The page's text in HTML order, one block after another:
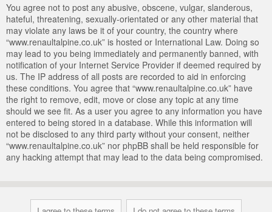
You agree not to post any abusive, obscene, vulgar, slanderous,
hateful, threatening, sexually-orientated or any other material that
may violate any laws be it of your country, the country where
“www.renaultalpine.co.uk” is hosted or International Law. Doing so
may lead to you being immediately and permanently banned, with
notification of your Internet Service Provider if deemed required by
us. The IP address of all posts are recorded to aid in enforcing
these conditions. You agree that “www.renaultalpine.co.uk” have
the right to remove, edit, move or close any topic at any time
should we see fit. As a user you agree to any information you have
entered to being stored in a database. While this information will
not be disclosed to any third party without your consent, neither
“www.renaultalpine.co.uk” nor phpBB shall be held responsible for
any hacking attempt that may lead to the data being compromised.